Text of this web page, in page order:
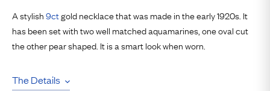
A stylish9ctgold necklace that was made in the early 1920s. It
has been set with two well matched aquamarines, one oval cut
the other pear shaped. It is a smart look when worn.
The Details